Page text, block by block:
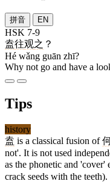
拼音 EN
HSK 7-9
盍往观之 ？
Hé wǎng guān zhī?
Why not go and have a
Tips
history
盍 is a classical fusion of
not'. It is not used
as the phonetic and 'cover'
crack seeds with the teeth).